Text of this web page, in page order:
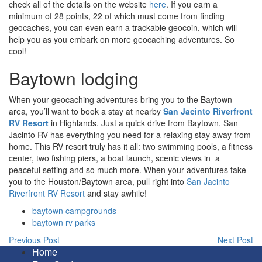
check all of the details on the website here. If you earn a
minimum of 28 points, 22 of which must come from finding
geocaches, you can even earn a trackable geocoin, which will
help you as you embark on more geocaching adventures. So
cool!
Baytown lodging
When your geocaching adventures bring you to the Baytown
area, you’ll want to book a stay at nearby San Jacinto Riverfront
RV Resort in Highlands. Just a quick drive from Baytown, San
Jacinto RV has everything you need for a relaxing stay away from
home. This RV resort truly has it all: two swimming pools, a fitness
center, two fishing piers, a boat launch, scenic views in a
peaceful setting and so much more. When your adventures take
you to the Houston/Baytown area, pull right into San Jacinto
Riverfront RV Resort and stay awhile!
baytown campgrounds
baytown rv parks
Previous Post
Next Post
Home